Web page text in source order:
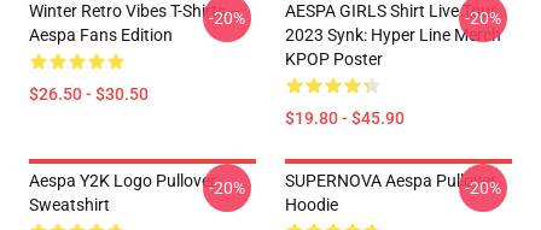
Winter Retro Vibes T-Shirts –
Aespa Fans Edition
$26.50 - $30.50
-20%
AESPA GIRLS Shirt Live Tour
2023 Synk: Hyper Line Merch
KPOP Poster
$19.80 - $45.90
-20%
Aespa Y2K Logo Pullover
Sweatshirt
-20%
SUPERNOVA Aespa Pullover
Hoodie
-20%